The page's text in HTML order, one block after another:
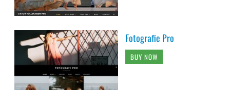
Fotografie Pro
BUY NOW